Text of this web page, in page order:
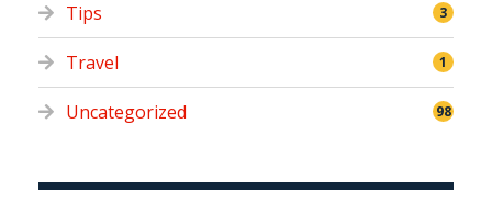
Tips 3
Travel 1
Uncategorized 98